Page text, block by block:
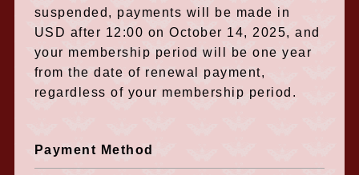
suspended, payments will be made in
USD after 12:00 on October 14, 2025, and
your membership period will be one year
from the date of renewal payment,
regardless of your membership period.
Payment Method